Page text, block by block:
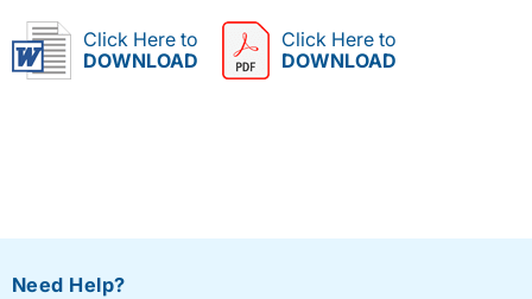
Click Here to
DOWNLOAD
Click Here to
DOWNLOAD
Need Help?